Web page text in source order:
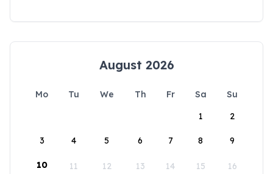
August 2026
Mo Tu We Th Fr Sa
Su
1
2
3 4 5 6 7 8 9
10 11 12 13 14 15 16